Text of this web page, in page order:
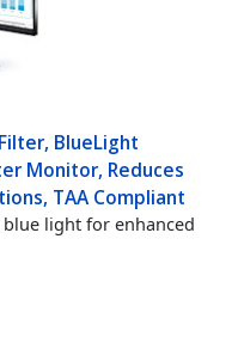
BlueLight
Monitor, Reduces
TAA Compliant
light for enhanced